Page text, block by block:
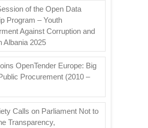
of the Open Data
Program – Youth
Against Corruption and
Albania 2025
OpenTender Europe: Big
Procurement (2010 –
Calls on Parliament Not to
Transparency,